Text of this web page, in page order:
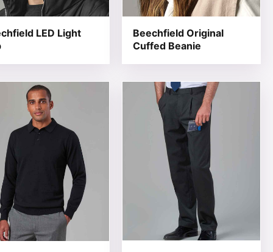
LED Light
Beechfield Original
Cuffed Beanie
page
options may be chosen on the product page
has multiple variants. The options may be chosen
This product has multiple